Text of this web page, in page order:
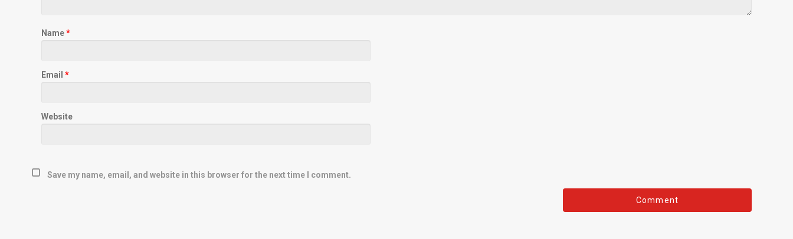
Name*
Email *
Website
Save my name, email, and website in this browser for the next time I comment.